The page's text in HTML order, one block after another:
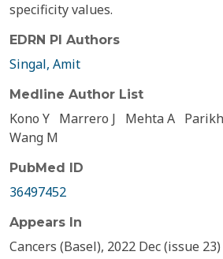
specificity values.
EDRN PI Authors
Singal, Amit
Medline Author List
Kono Y Marrero J Mehta A
Wang M
PubMed ID
36497452
Appears In
Cancers (Basel), 2022 Dec (issue 23)